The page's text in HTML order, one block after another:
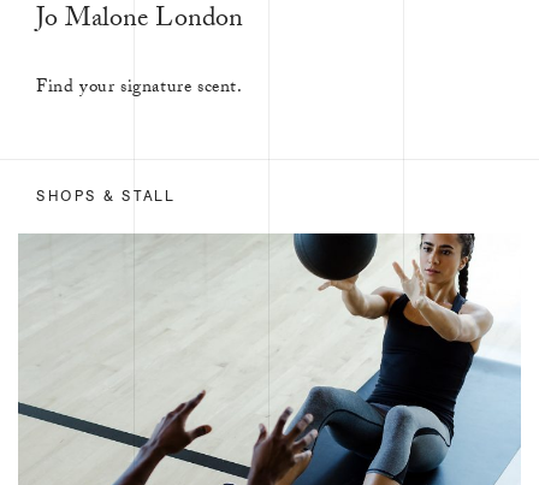
Jo Malone London
Find your signature scent.
SHOPS & STALL